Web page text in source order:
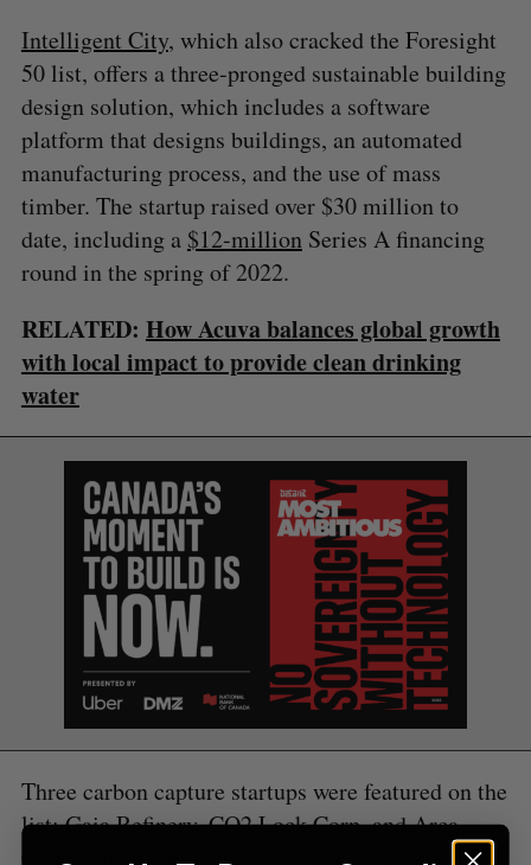
Intelligent City, which also cracked the Foresight
50 list, offers a three-pronged sustainable building
design solution, which includes a software
platform that designs buildings, an automated
manufacturing process, and the use of mass
timber. The startup raised over $30 million to
date, including a $12-millionSeries A financing
round in the spring of 2022.
RELATED: How Acuva balances global growth
with local impact to provide clean drinking
water
Three carbon capture startups were featured on the
list:Gaia Refinery,CO2 Lock Corp, andArca.
Companies in this category focus on drawing
a
r
c
h
f
:
A
R
H
R
E
S
E
T